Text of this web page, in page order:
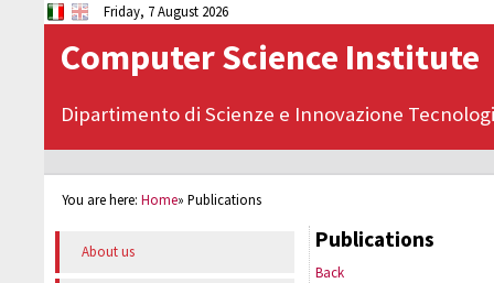
Friday, 7 August 2026
Computer Science Institute
Dipartimento di Scienze e Innovazione
You are here:Home»Publications
About us Publications
Back